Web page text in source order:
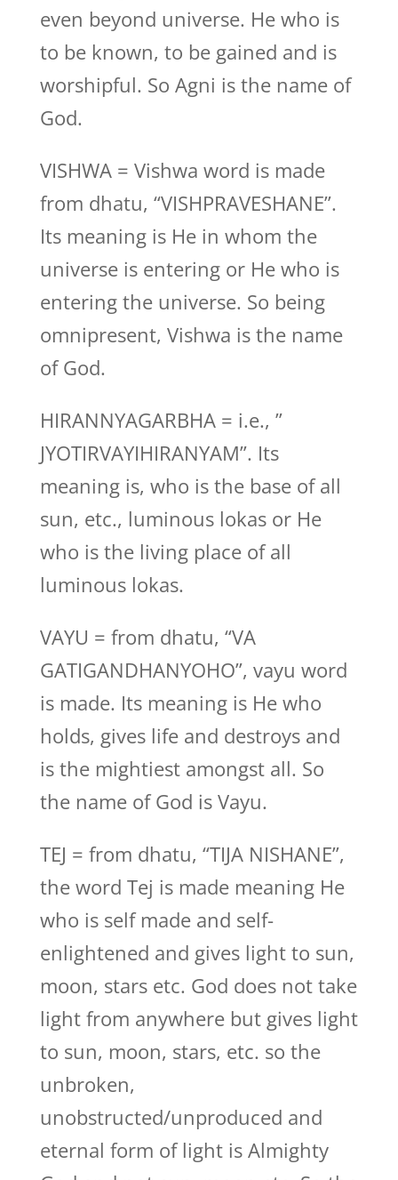
even beyond universe. He who is
to be known, to be gained and is
worshipful. So Agni is the name of
God.
VISHWA = Vishwa word is made
from dhatu, “VISHPRAVESHANE”.
Its meaning is He in whom the
universe is entering or He who is
entering the universe. So being
omnipresent, Vishwa is the name
of God.
HIRANNYAGARBHA = i.e., ”
JYOTIRVAYIHIRANYAM”. Its
meaning is, who is the base of all
sun, etc., luminous lokas or He
who is the living place of all
luminous lokas.
VAYU = from dhatu, “VA
GATIGANDHANYOHO”, vayu word
is made. Its meaning is He who
holds, gives life and destroys and
is the mightiest amongst all. So
the name of God is Vayu.
TEJ = from dhatu, “TIJA NISHANE”,
the word Tej is made meaning He
who is self made and self-
enlightened and gives light to sun,
moon, stars etc. God does not take
light from anywhere but gives light
to sun, moon, stars, etc. so the
unbroken,
unobstructed/unproduced and
eternal form of light is Almighty